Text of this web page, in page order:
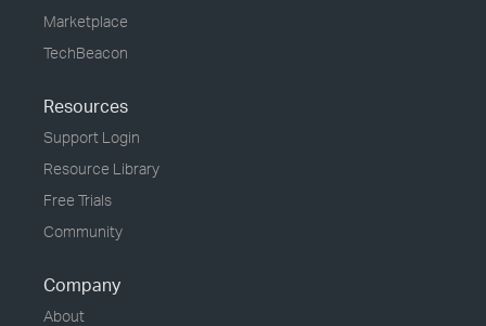
Marketplace
TechBeacon
Resources
Support Login
Resource Library
Free Trials
Community
Company
About